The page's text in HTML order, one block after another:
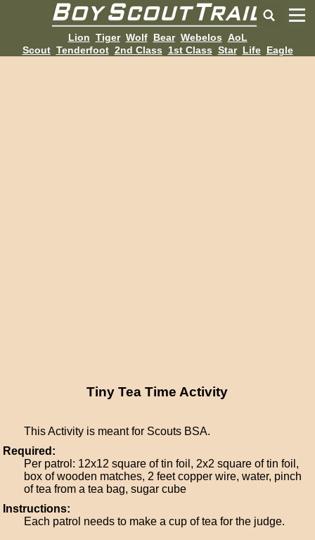
Lion Tiger Wolf Bear Webelos AoL
Scout Tenderfoot 2nd Class 1st Class Star Life Eagle
Tiny Tea Time Activity
This Activity is meant for Scouts BSA.
Required:
Per patrol: 12x12 square of tin foil, 2x2 square of tin foil,
box of wooden matches, 2 feet copper wire, water, pinch
of tea from a tea bag, sugar cube
Instructions:
Each patrol needs to make a cup of tea for the judge.